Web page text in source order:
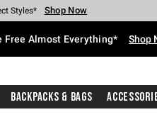
$40 Spent* Shop Now
Styles* Shop Now
Shop Now
Shop Now
Shop Now
Purchase* Shop Now
Free Almost Everything* Shop
Backpacks & Bags